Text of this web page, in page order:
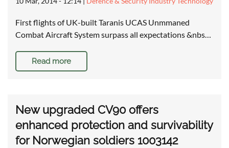
First flights of UK-built Taranis UCAS Unmmaned
Combat Aircraft System surpass all expectations &nbs…
Read more
New upgraded CV90 offers
enhanced protection and survivability
for Norwegian soldiers 1003142